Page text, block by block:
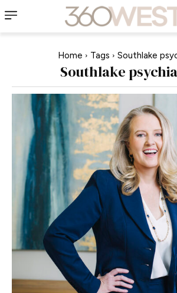
Home Tags Southlake
Southlake